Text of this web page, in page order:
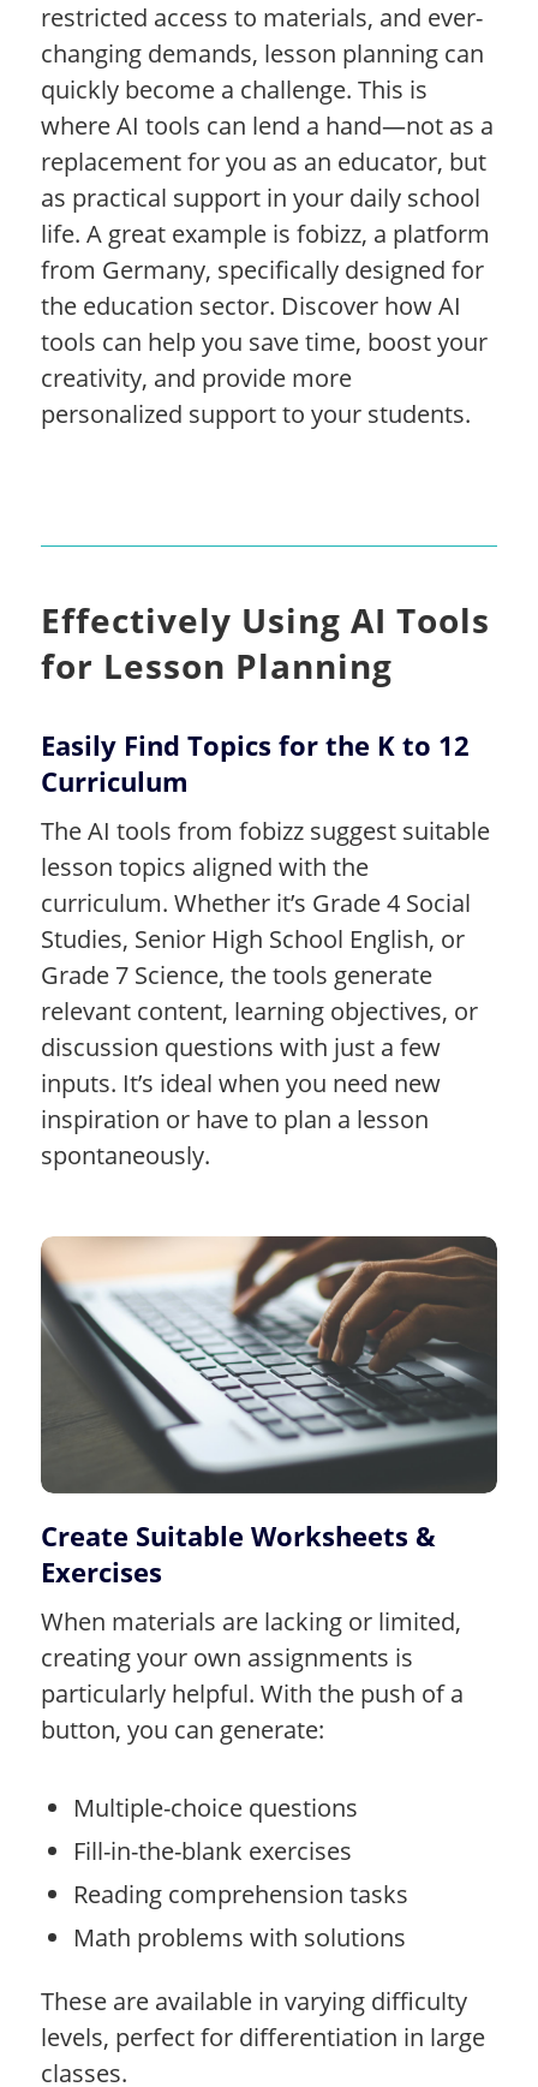
restricted access to materials, and ever-
changing demands, lesson planning can
quickly become a challenge. This is
where AI tools can lend a hand—not as a
replacement for you as an educator, but
as practical support in your daily school
life. A great example is fobizz, a platform
from Germany, specifically designed for
the education sector. Discover how AI
tools can help you save time, boost your
creativity, and provide more
personalized support to your students.
Effectively Using AI Tools
for Lesson Planning
Easily Find Topics for the K to 12
Curriculum
The AI tools from fobizz suggest suitable
lesson topics aligned with the
curriculum. Whether it’s Grade 4 Social
Studies, Senior High School English, or
Grade 7 Science, the tools generate
relevant content, learning objectives, or
discussion questions with just a few
inputs. It’s ideal when you need new
inspiration or have to plan a lesson
spontaneously.
Create Suitable Worksheets &
Exercises
When materials are lacking or limited,
creating your own assignments is
particularly helpful. With the push of a
button, you can generate:
Multiple-choice questions
Fill-in-the-blank exercises
Reading comprehension tasks
Math problems with solutions
These are available in varying difficulty
levels, perfect for differentiation in large
classes.